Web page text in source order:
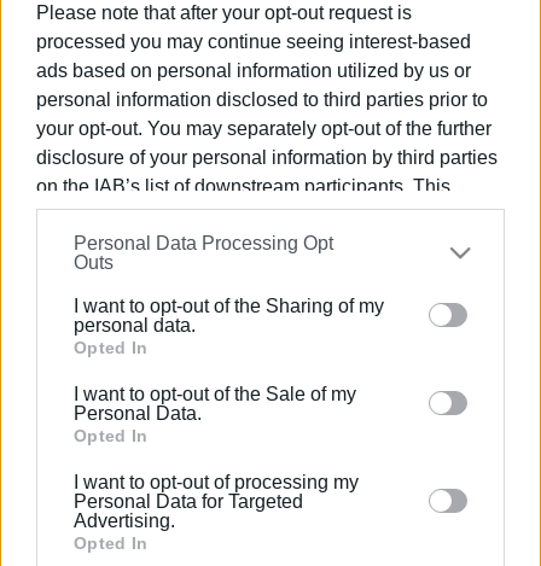
Please note that after your opt-out request is
processed you may continue seeing interest-based
ads based on personal information utilized by us or
personal information disclosed to third parties prior to
your opt-out. You may separately opt-out of the further
disclosure of your personal information by third parties
on the IAB’s list of downstream participants. This
information may also be disclosed by us to third parties
on theIAB’s List of Downstream Participants
that may
further disclose it to other third parties.
Please note that this website/app uses one or more
Google services and may gather and store information
behaviour. You may click to grant or deny consent to
Google and its third-party tags to use your data for
section.
Personal Data Processing Opt
Outs
I want to opt-out of the Sharing of my
personal data.
Opted In
I want to opt-out of the Sale of my
Personal Data.
Opted In
I want to opt-out of processing my
Personal Data for Targeted
Advertising.
Opted In
17 ΜΑΡΤΊΟΥ 2020/13:23
AEGEAN: Περιορισμός πτήσεων &
αλλαγή πολιτικής στο rebooking
Παρατείνεται από την Aegean η
δυνατότητα αλλαγής εισιτηρίου
24 ΦΕΒΡΟΥΑΡΊΟΥ 2020 14:30